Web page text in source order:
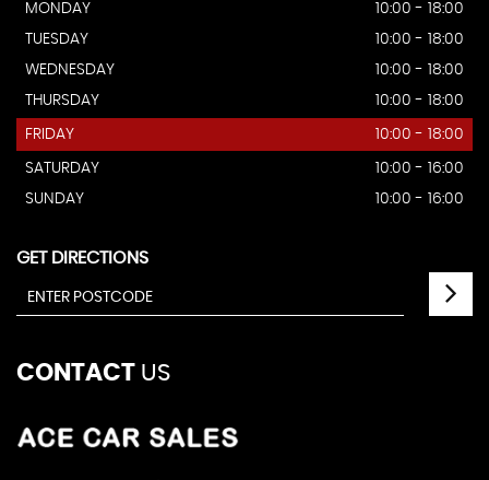
MONDAY
10:00 - 18:00
TUESDAY
10:00 - 18:00
WEDNESDAY
10:00 - 18:00
THURSDAY
10:00 - 18:00
FRIDAY 10:00 - 18:00
SATURDAY
10:00 - 16:00
SUNDAY
10:00 - 16:00
GET DIRECTIONS
CONTACT US